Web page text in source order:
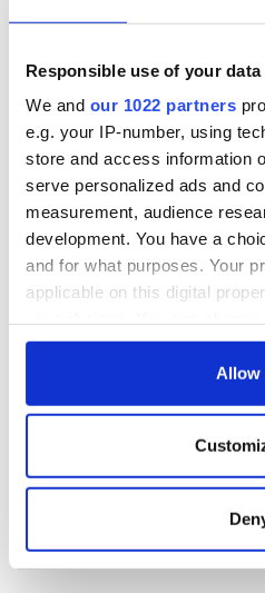
Responsible use of your data
We and our 1022 partners
e.g. your IP-number, using
store and access information
serve personalized ads and
measurement, audience
development. You have a
and for what purposes. Your
applicable on this digital
any time from the Cookie
Collect information
location which can be
Allow
New York's Irish
Voice newspaper
ceases print after
36 years
- a St.
remember